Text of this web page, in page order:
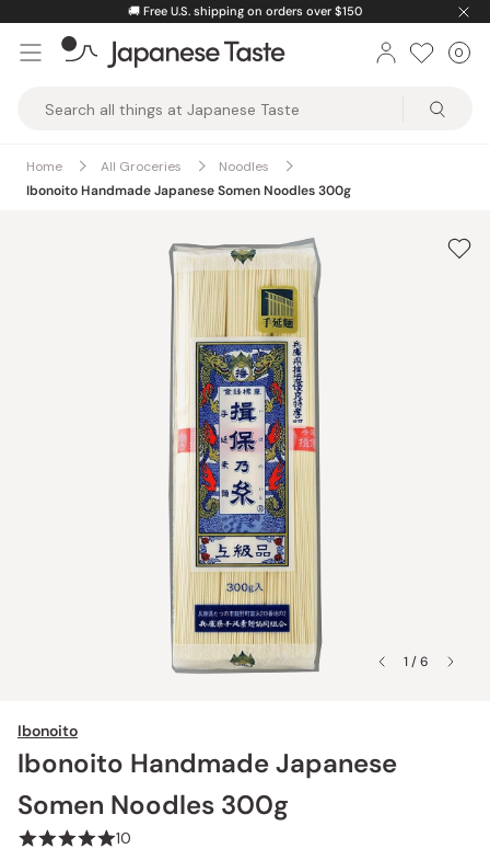
content
🚚 Free U.S. shipping on orders over $150
Taste
0
Home All Groceries
Noodles
Ibonoito Handmade Japanese Somen Noodles 300g
1 / 6
Ibonoito
Ibonoito Handmade Japanese
Somen Noodles 300g
10